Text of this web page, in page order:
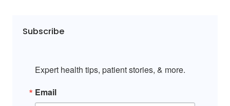
Subscribe
Expert health tips, patient stories, & more.
Email